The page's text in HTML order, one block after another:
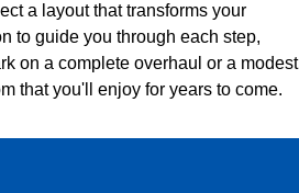
a layout that transforms your
to guide you through each step,
on a complete overhaul or a modest
that you'll enjoy for years to come.